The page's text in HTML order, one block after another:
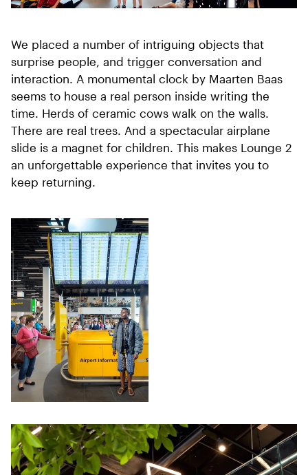
We placed a number of intriguing objects that
surprise people, and trigger conversation and
interaction. A monumental clock by Maarten Baas
seems to house a real person inside writing the
time. Herds of ceramic cows walk on the walls.
There are real trees. And a spectacular airplane
slide is a magnet for children. This makes Lounge 2
an unforgettable experience that invites you to
keep returning.
Three-part collage